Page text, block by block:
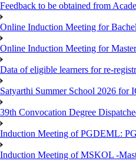
Feedback to be obtained from
Online Induction Meeting for
Online Induction Meeting for
Data of eligible learners for re-
Satyarthi Summer School 2026 for
39th Convocation Degree
Induction Meeting of PGDEML:
Induction Meeting of MSKOL -